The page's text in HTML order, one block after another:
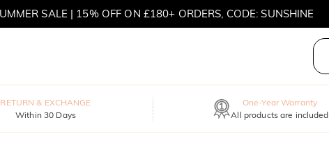
MOVE MY WAY | BUY 3, GET FREE NECKLACE
RETURN & EXCHANGE
Within 30 Days
One-Year Warranty
All products are included